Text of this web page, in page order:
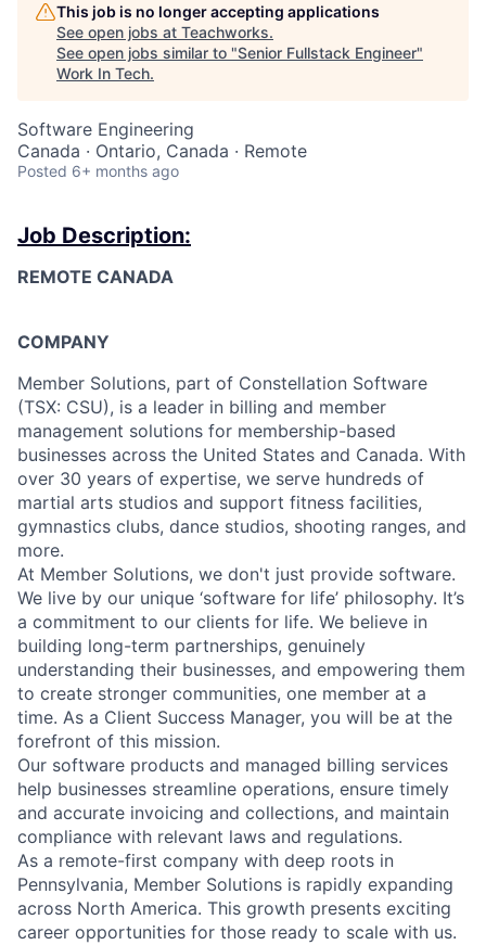
This job is no longer accepting applications
See open jobs at Teachworks.
See open jobs similar to "Senior Fullstack Engineer"
Work In Tech.
Software Engineering
Canada · Ontario, Canada · Remote
Posted 6+ months ago
Job Description:
REMOTE CANADA
COMPANY
Member Solutions, part of Constellation Software
(TSX: CSU), is a leader in billing and member
management solutions for membership-based
businesses across the United States and Canada. With
over 30 years of expertise, we serve hundreds of
martial arts studios and support fitness facilities,
gymnastics clubs, dance studios, shooting ranges, and
more.
At Member Solutions, we don't just provide software.
We live by our unique ‘software for life’ philosophy. It’s
a commitment to our clients for life. We believe in
building long-term partnerships, genuinely
understanding their businesses, and empowering them
to create stronger communities, one member at a
time. As a Client Success Manager, you will be at the
forefront of this mission.
Our software products and managed billing services
help businesses streamline operations, ensure timely
and accurate invoicing and collections, and maintain
compliance with relevant laws and regulations.
As a remote-first company with deep roots in
Pennsylvania, Member Solutions is rapidly expanding
across North America. This growth presents exciting
career opportunities for those ready to scale with us.